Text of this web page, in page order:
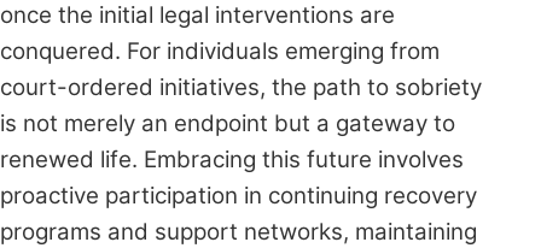
once the initial legal interventions are
conquered. For individuals emerging from
court-ordered initiatives, the path to sobriety
is not merely an endpoint but a gateway to
renewed life. Embracing this future involves
proactive participation in continuing recovery
programs and support networks, maintaining